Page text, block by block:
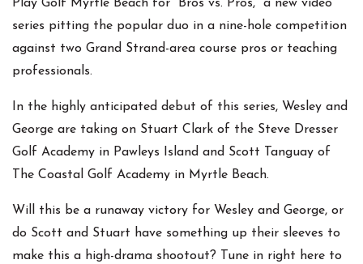
Play Golf Myrtle Beach for “Bros vs. Pros,” a new video
series pitting the popular duo in a nine-hole competition
against two Grand Strand-area course pros or teaching
professionals.
In the highly anticipated debut of this series, Wesley and
George are taking on Stuart Clark of the Steve Dresser
Golf Academy in Pawleys Island and Scott Tanguay of
The Coastal Golf Academy in Myrtle Beach.
Will this be a runaway victory for Wesley and George, or
do Scott and Stuart have something up their sleeves to
make this a high-drama shootout? Tune in right here to